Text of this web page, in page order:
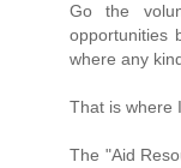
Go the
opportunities
where any
That is where
The "Aid